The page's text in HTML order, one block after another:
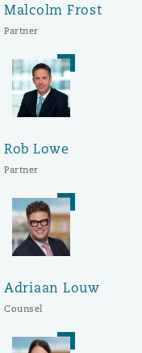
Malcolm Frost
Partner
Rob Lowe
Partner
Adriaan Louw
Counsel